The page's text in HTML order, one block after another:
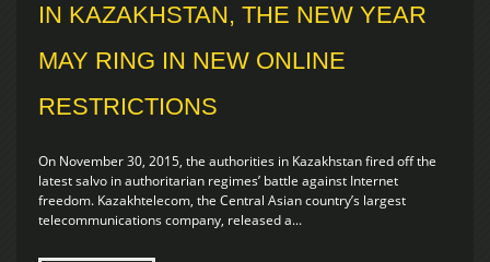
IN KAZAKHSTAN, THE NEW YEAR
MAY RING IN NEW ONLINE
RESTRICTIONS
On November 30, 2015, the authorities in Kazakhstan fired off the
latest salvo in authoritarian regimes’ battle against Internet
freedom. Kazakhtelecom, the Central Asian country’s largest
telecommunications company, released a...